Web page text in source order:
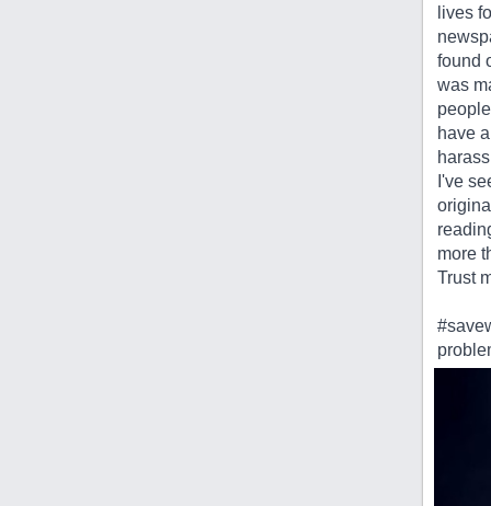
lives
found
was
have
I've
more
Trust